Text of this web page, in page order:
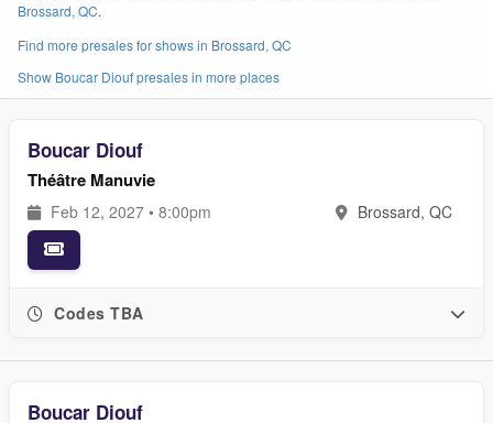
Brossard, QC.
Find more presales for shows in Brossard, QC
Show Boucar Diouf presales in more places
Boucar Diouf
Théâtre Manuvie
Feb 12, 2027 • 8:00pm Brossard, QC
Codes TBA
Boucar Diouf